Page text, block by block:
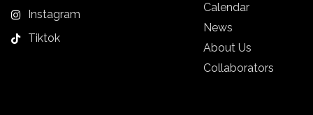
Instagram
Tiktok
Calendar
News
About Us
Collaborators